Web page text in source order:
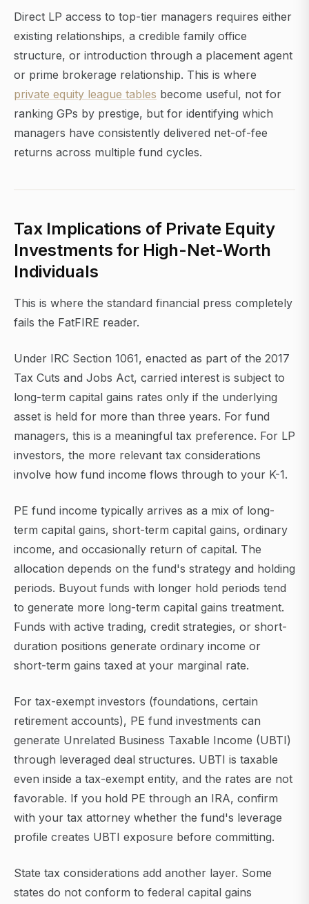
Direct LP access to top-tier managers requires either
existing relationships, a credible family office
structure, or introduction through a placement agent
or prime brokerage relationship. This is where
private equity league tables become useful, not for
ranking GPs by prestige, but for identifying which
managers have consistently delivered net-of-fee
returns across multiple fund cycles.
Tax Implications of Private Equity
Investments for High-Net-Worth
Individuals
This is where the standard financial press completely
fails the FatFIRE reader.
Under IRC Section 1061, enacted as part of the 2017
Tax Cuts and Jobs Act, carried interest is subject to
long-term capital gains rates only if the underlying
asset is held for more than three years. For fund
managers, this is a meaningful tax preference. For LP
investors, the more relevant tax considerations
involve how fund income flows through to your K-1.
PE fund income typically arrives as a mix of long-
term capital gains, short-term capital gains, ordinary
income, and occasionally return of capital. The
allocation depends on the fund's strategy and holding
periods. Buyout funds with longer hold periods tend
to generate more long-term capital gains treatment.
Funds with active trading, credit strategies, or short-
duration positions generate ordinary income or
short-term gains taxed at your marginal rate.
For tax-exempt investors (foundations, certain
retirement accounts), PE fund investments can
generate Unrelated Business Taxable Income (UBTI)
through leveraged deal structures. UBTI is taxable
even inside a tax-exempt entity, and the rates are not
favorable. If you hold PE through an IRA, confirm
with your tax attorney whether the fund's leverage
profile creates UBTI exposure before committing.
State tax considerations add another layer. Some
states do not conform to federal capital gains